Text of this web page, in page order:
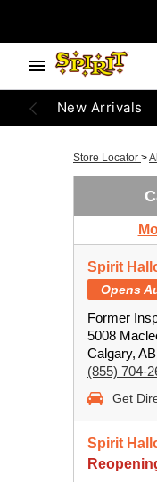
New Arrivals
Store Locator >
Spirit
Opens
Former
5008
Calgary,
(855) 704-
Get
Spirit